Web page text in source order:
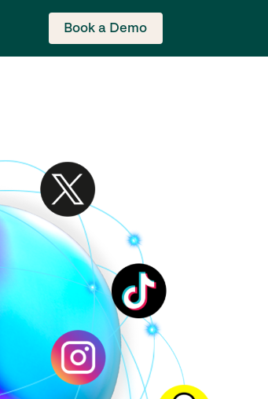
Book a Demo